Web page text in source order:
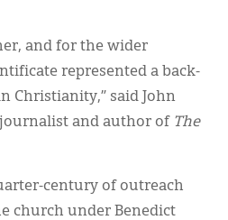
and for the wider
represented a back-
Christianity,” said John
and author of The
century of outreach
church under Benedict